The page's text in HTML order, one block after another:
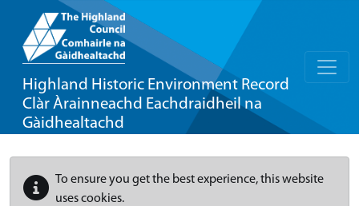
Highland Historic Environment Record
Clàr Àrainneachd Eachdraidheil na
Gàidhealtachd
To ensure you get the best experience, this website
uses cookies.